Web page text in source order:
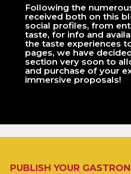
Following the
received both on this
social profiles, from
taste, for info and
the taste experiences
pages, we have
section very soon to
and purchase of your
immersive proposals!
PUBLISH YOUR